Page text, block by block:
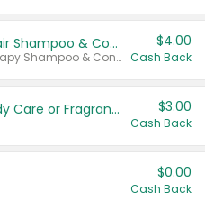
Dove Intensive Repair Shampoo & Conditioner Set
Valid on Damage Therapy Shampoo & Conditioner Set 33.8 oz bottles.
$4.00
Cash Back
Tesori D'Oriente Body Care or Fragrance $3.00
Cash Back
$0.00
Cash Back